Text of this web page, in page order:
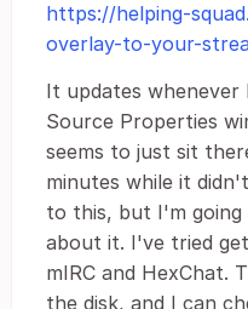
https://helping-
overlay-to-your-
It updates whenever
Source Properties
seems to just sit
minutes while it
to this, but I'm
about it. I've tried
mIRC and HexChat.
the disk, and I can